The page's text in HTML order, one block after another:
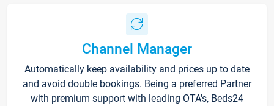
Channel Manager
Automatically keep availability and prices up to date
and avoid double bookings. Being a preferred Partner
with premium support with leading OTA's, Beds24